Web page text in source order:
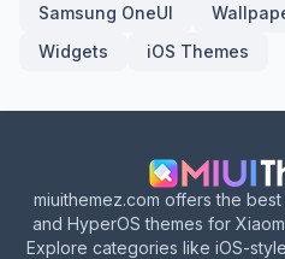
Samsung OneUI
Widgets
iOS Themes
miuithemez.com offers the
and HyperOS themes for
Explore categories like iOS-